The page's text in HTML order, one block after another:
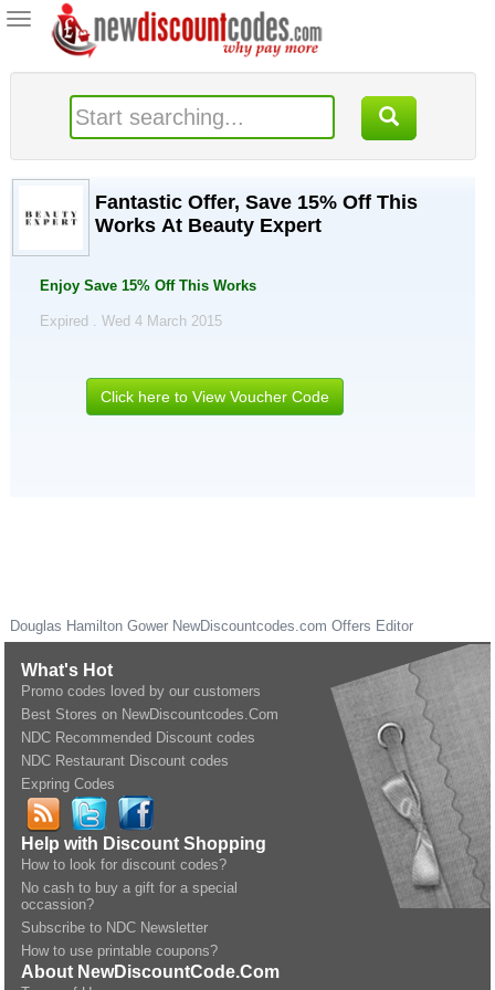
Toggle
navigation
Fantastic Offer, Save 15% Off This
Works At Beauty Expert
Enjoy Save 15% Off This Works
Expired . Wed 4 March 2015
Click here to View Voucher Code
Douglas Hamilton Gower NewDiscountcodes.com Offers Editor
What's Hot
Promo codes loved by our customers
Best Stores on NewDiscountcodes.Com
NDC Recommended Discount codes
NDC Restaurant Discount codes
Expring Codes
Help with Discount Shopping
How to look for discount codes?
No cash to buy a gift for a special
occassion?
Subscribe to NDC Newsletter
How to use printable coupons?
About NewDiscountCode.Com